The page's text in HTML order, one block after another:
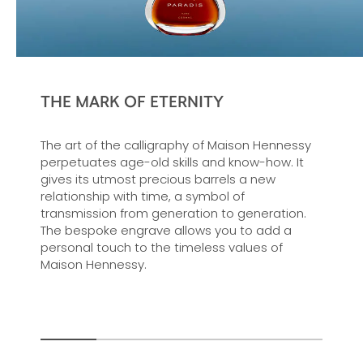
THE MARK OF ETERNITY
The art of the calligraphy of Maison Hennessy
perpetuates age-old skills and know-how. It
gives its utmost precious barrels a new
relationship with time, a symbol of
transmission from generation to generation.
The bespoke engrave allows you to add a
personal touch to the timeless values of
Maison Hennessy.